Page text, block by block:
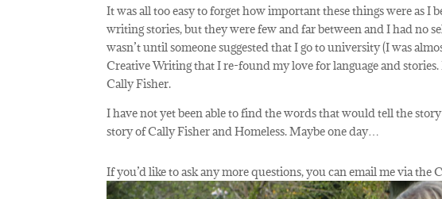
It was all too easy to forget how important these things were as I
writing stories, but they were few and far between and I had
wasn’t until someone suggested that I go to university (I was
Creative Writing that I re-found my love for language and
Cally Fisher.
I have not yet been able to find the words that would tell the
story of Cally Fisher and Homeless. Maybe one day…
If you’d like to ask any more questions, you can email me via the